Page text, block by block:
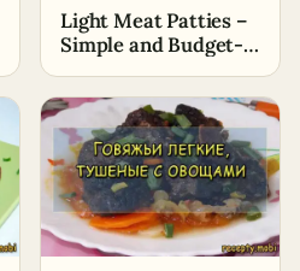
Light Meat Patties –
Simple and Budget-